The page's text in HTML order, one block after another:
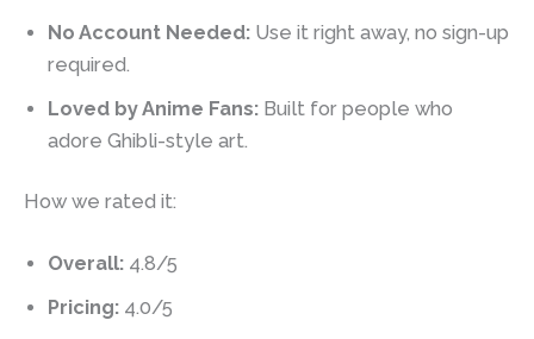
No Account Needed: Use it right away, no sign-up
required.
Loved by Anime Fans: Built for people who
adore Ghibli-style art.
How we rated it:
Overall: 4.8/5
Pricing: 4.0/5